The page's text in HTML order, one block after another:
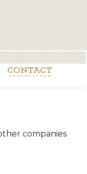
CONTACT
companies